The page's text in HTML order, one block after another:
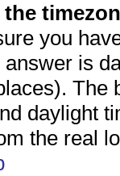
the
you
is
The
daylight
the real